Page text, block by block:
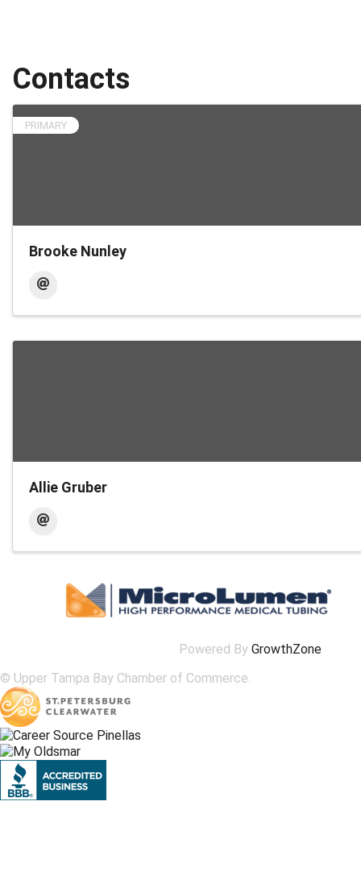
Contacts
PRIMARY
Brooke Nunley
Allie Gruber
Powered By GrowthZone
© Upper Tampa Bay Chamber of Commerce.